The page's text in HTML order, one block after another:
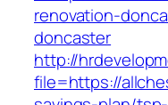
renovation-
doncaster
http://
file=https://